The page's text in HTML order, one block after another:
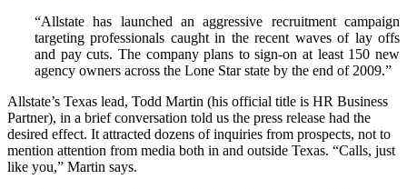
“Allstate has launched an aggressive recruitment campaign
targeting professionals caught in the recent waves of lay offs
and pay cuts. The company plans to sign-on at least 150 new
agency owners across the Lone Star state by the end of 2009.”
Allstate’s Texas lead, Todd Martin (his official title is HR Business
Partner), in a brief conversation told us the press release had the
desired effect. It attracted dozens of inquiries from prospects, not to
mention attention from media both in and outside Texas. “Calls, just
like you,” Martin says.